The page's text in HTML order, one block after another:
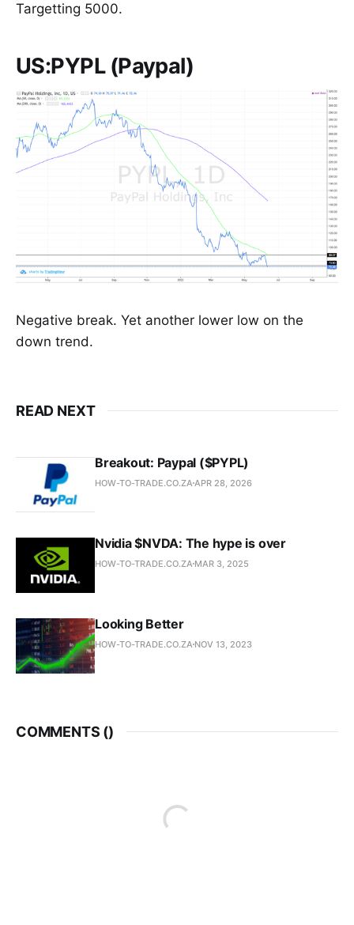
Targetting 5000.
US:PYPL (Paypal)
Negative break. Yet another lower low on the
down trend.
READ NEXT
Breakout: Paypal ($PYPL)
HOW-TO-TRADE.CO.ZA APR 28, 2026
Nvidia $NVDA: The hype is over
HOW-TO-TRADE.CO.ZA MAR 3, 2025
Looking Better
HOW-TO-TRADE.CO.ZA NOV 13, 2023
COMMENTS ()